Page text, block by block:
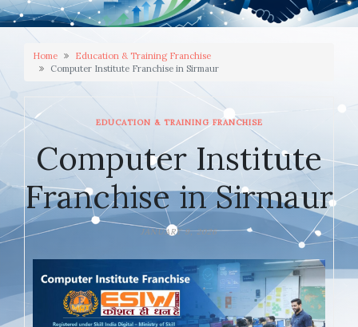
Home
Education & Training Franchise
Computer Institute Franchise in Sirmaur
EDUCATION & TRAINING FRANCHISE
Computer Institute
Franchise in Sirmaur
JANUARY 9, 2026